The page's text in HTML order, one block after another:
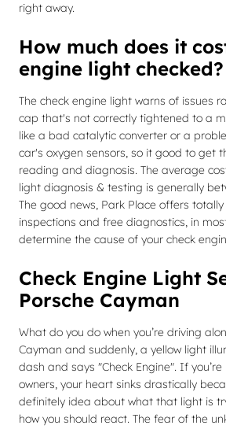
right away.
How much does it
engine light checked?
The check engine light warns of issues
cap that's not correctly tightened to a
like a bad catalytic converter or a
car's oxygen sensors, so it good to get
reading and diagnosis. The average
light diagnosis & testing is generally
The good news, Park Place offers
inspections and free diagnostics, in
determine the cause of your check
Check Engine Light
Porsche Cayman
What do you do when you’re driving
Cayman and suddenly, a yellow light
dash and says "Check Engine". If
owners, your heart sinks drastically
definitely idea about what that light is
how you should react. The fear of the